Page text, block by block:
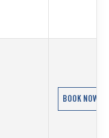
BOOK NOW